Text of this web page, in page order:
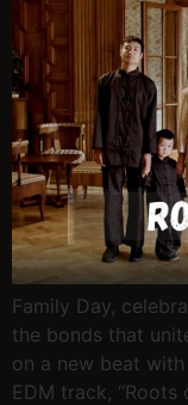
Family Day,
the bonds that
on a new beat
EDM track, “Roots